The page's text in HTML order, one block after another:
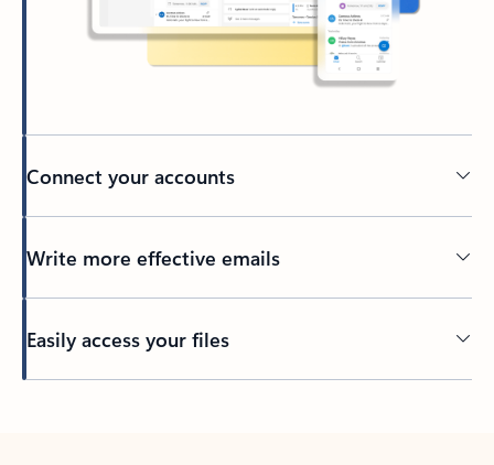
Connect your accounts
Write more effective emails
Easily access your files